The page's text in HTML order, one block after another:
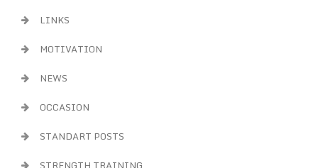
LINKS
MOTIVATION
NEWS
OCCASION
STANDART POSTS